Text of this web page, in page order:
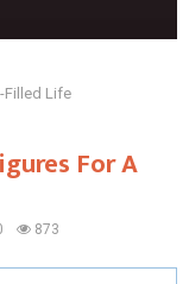
Filled Life
For A
873